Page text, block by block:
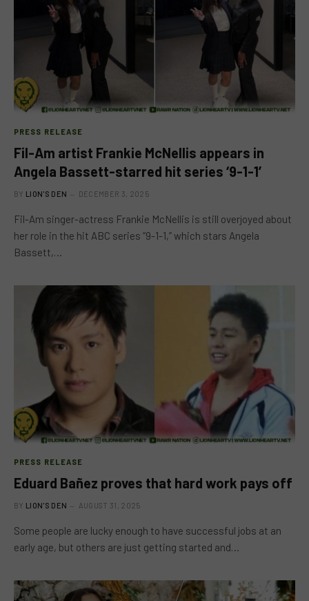
PRESS RELEASE
Fil-Am artist Frankie McNellis appears in
Angela Bassett-starred hit series ‘9-1-1’
BY LION'S DEN DECEMBER 3, 2025
Fil-Am singer-actress Frankie McNellis is still overjoyed about
her role in the hit ABC series “9-1-1,” which stars Angela
Bassett,…
PRESS RELEASE
Eduard Bañez proves that hard work pays off
BY LION'S DEN AUGUST 31, 2025
Some people are lucky enough to have successful jobs at an
early age, but others are just getting started and…